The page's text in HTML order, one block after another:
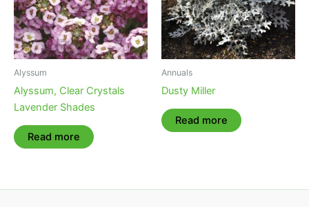
Alyssum
Alyssum, Clear Crystals
Lavender Shades
Read more
Annuals
Dusty Miller
Read more